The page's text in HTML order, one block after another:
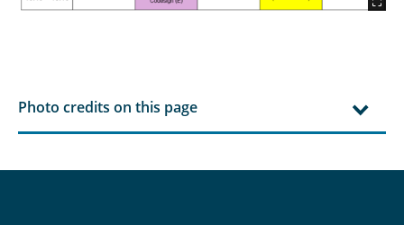
Photo credits on this page